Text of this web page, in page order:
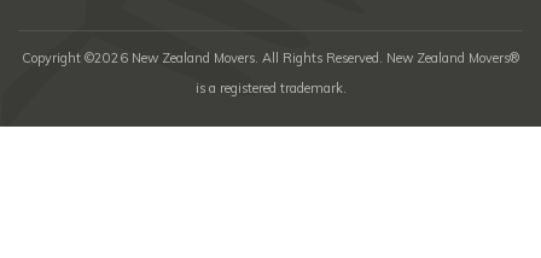
Copyright ©2026 New Zealand Movers. All Rights Reserved. New Zealand Movers®
is a registered trademark.